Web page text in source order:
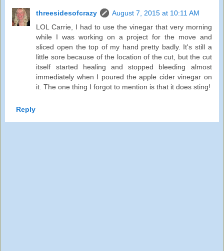
threesidesofcrazy
August 7, 2015 at 10:11 AM
LOL Carrie, I had to use the vinegar that very morning
while I was working on a project for the move and
sliced open the top of my hand pretty badly. It's still a
little sore because of the location of the cut, but the cut
itself started healing and stopped bleeding almost
immediately when I poured the apple cider vinegar on
it. The one thing I forgot to mention is that it does sting!
Reply